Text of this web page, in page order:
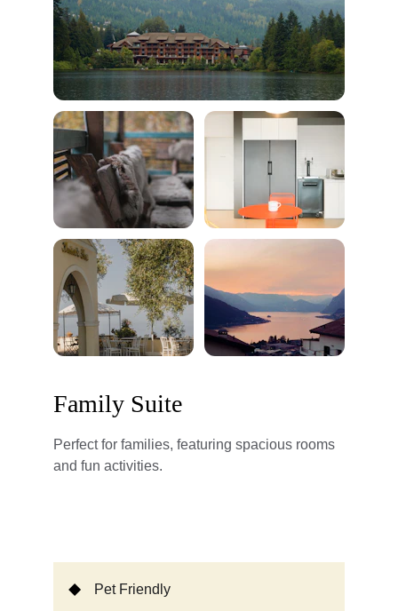
Family Suite
Perfect for families, featuring spacious rooms
and fun activities.
Pet Friendly